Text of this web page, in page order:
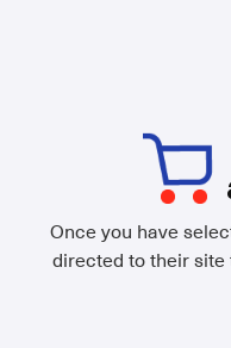
Once you have
directed to their